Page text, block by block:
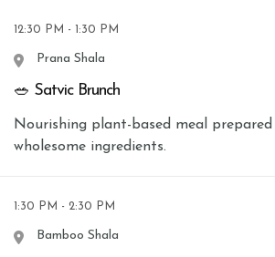
12:30 PM - 1:30 PM
Prana Shala
🥗 Satvic Brunch
Nourishing plant-based meal
wholesome ingredients.
1:30 PM - 2:30 PM
Bamboo Shala